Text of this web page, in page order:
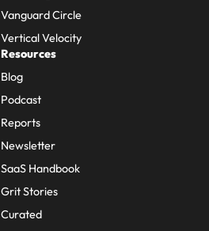
Vanguard Circle
Vertical Velocity
Resources
Blog
Podcast
Reports
Newsletter
SaaS Handbook
Grit Stories
Curated